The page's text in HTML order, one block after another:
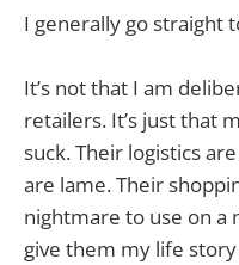
I generally go straight
It’s not that I am
retailers. It’s just that
suck. Their logistics
are lame. Their
nightmare to use on a
give them my life